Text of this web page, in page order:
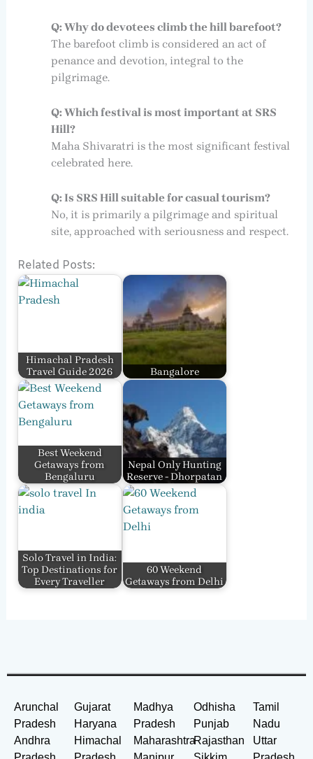
Q: Why do devotees climb the hill barefoot?
The barefoot climb is considered an act of
penance and devotion, integral to the
pilgrimage.
Q: Which festival is most important at SRS
Hill?
Maha Shivaratri is the most significant festival
celebrated here.
Q: Is SRS Hill suitable for casual tourism?
No, it is primarily a pilgrimage and spiritual
site, approached with seriousness and respect.
Related Posts:
Himachal Pradesh
Travel Guide 2026
Bangalore
Best Weekend
Getaways from
Bengaluru
Nepal Only Hunting
Reserve - Dhorpatan
Solo Travel in India:
Top Destinations for
Every Traveller
60 Weekend
Getaways from Delhi
Arunchal
Pradesh
Andhra
Gujarat
Haryana
Himachal
Madhya
Pradesh
Maharashtra
Odhisha
Punjab
Rajasthan
Tamil
Nadu
Uttar